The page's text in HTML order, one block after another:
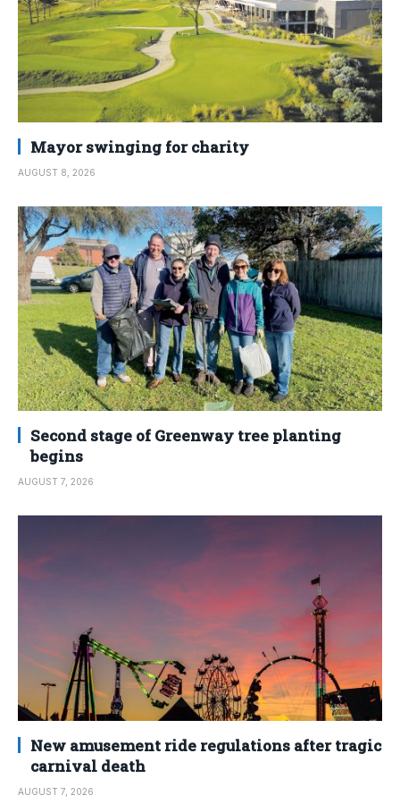
Mayor swinging for charity
AUGUST 8, 2026
Second stage of Greenway tree planting
begins
AUGUST 7, 2026
New amusement ride regulations after tragic
carnival death
AUGUST 7, 2026